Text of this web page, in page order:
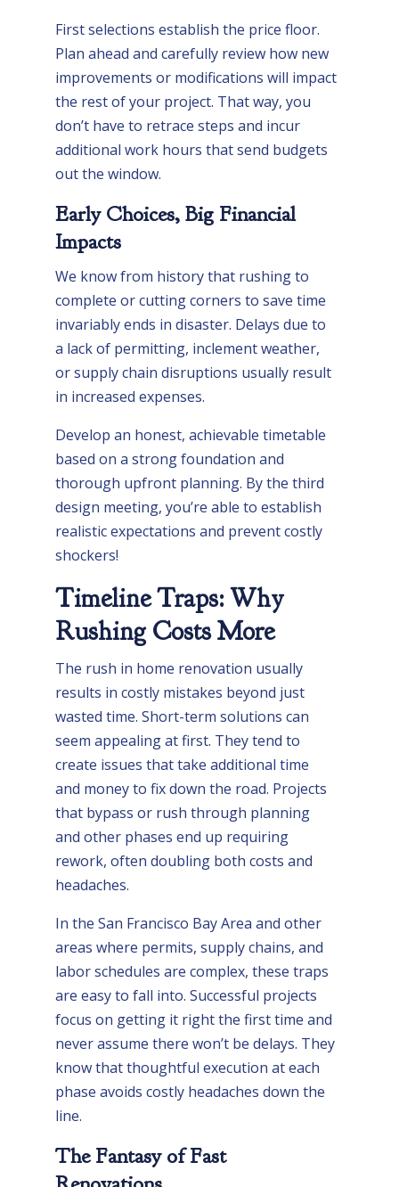
First selections establish the price floor.
Plan ahead and carefully review how new
improvements or modifications will impact
the rest of your project. That way, you
don’t have to retrace steps and incur
additional work hours that send budgets
out the window.
Early Choices, Big Financial
Impacts
We know from history that rushing to
complete or cutting corners to save time
invariably ends in disaster. Delays due to
a lack of permitting, inclement weather,
or supply chain disruptions usually result
in increased expenses.
Develop an honest, achievable timetable
based on a strong foundation and
thorough upfront planning. By the third
design meeting, you’re able to establish
realistic expectations and prevent costly
shockers!
Timeline Traps: Why
Rushing Costs More
The rush in home renovation usually
results in costly mistakes beyond just
wasted time. Short-term solutions can
seem appealing at first. They tend to
create issues that take additional time
and money to fix down the road. Projects
that bypass or rush through planning
and other phases end up requiring
rework, often doubling both costs and
headaches.
In the San Francisco Bay Area and other
areas where permits, supply chains, and
labor schedules are complex, these traps
are easy to fall into. Successful projects
focus on getting it right the first time and
never assume there won’t be delays. They
know that thoughtful execution at each
phase avoids costly headaches down the
line.
The Fantasy of Fast